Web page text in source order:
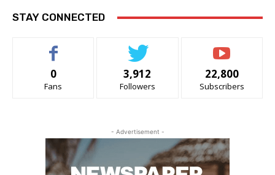
STAY CONNECTED
0
Fans
3,912
Followers
22,800
Subscribers
- Advertisement -